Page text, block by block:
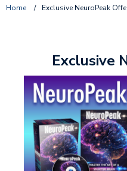
Home / Exclusive NeuroPeak
Exclusive